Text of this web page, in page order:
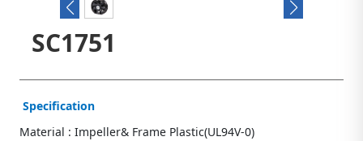
SC1751
Specification
Material : Impeller& Frame Plastic(UL94V-0)